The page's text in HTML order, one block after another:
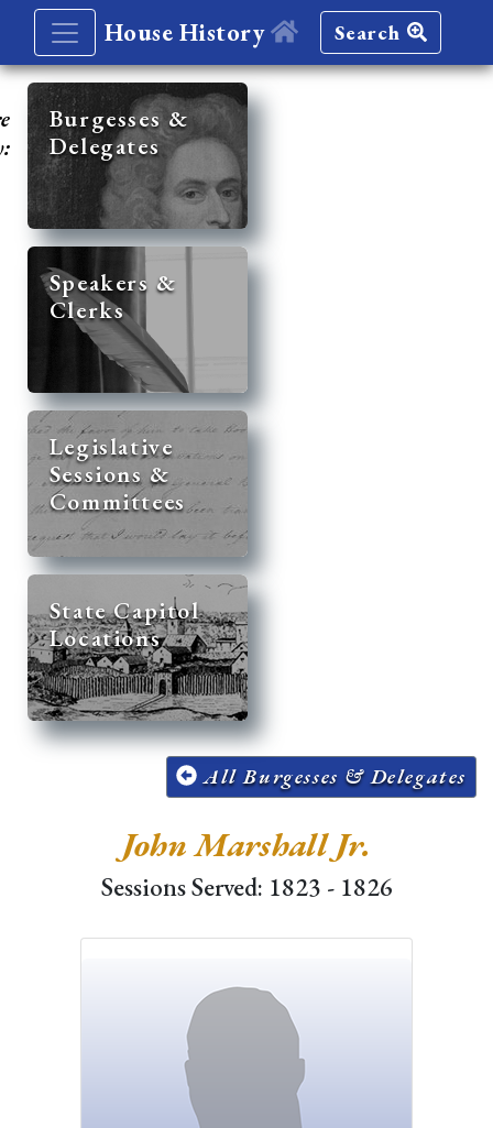
House History Search
Burgesses &
Delegates
Speakers &
Clerks
Legislative
Sessions &
Committees
State Capitol
Locations
All Burgesses & Delegates
John Marshall Jr.
Sessions Served: 1823 - 1826